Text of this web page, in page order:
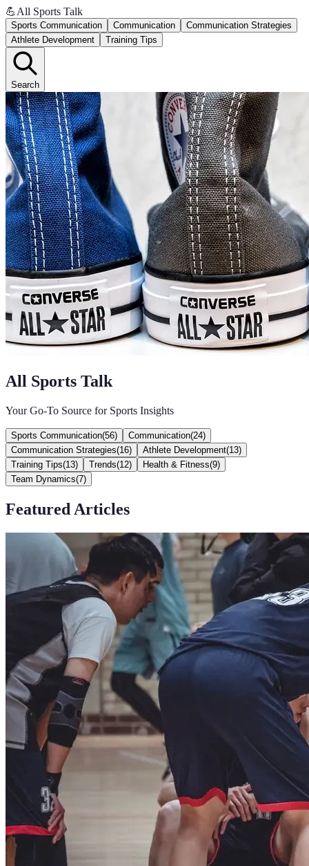
💪All Sports Talk
Sports Communication Communication
Communication Strategies
Athlete Development
Training Tips
Search
All Sports Talk
Your Go-To Source for Sports Insights
Sports Communication(56) Communication(24)
Communication Strategies(16) Athlete Development(13)
Training Tips(13) Trends(12) Health & Fitness(9)
Team Dynamics(7)
Featured Articles